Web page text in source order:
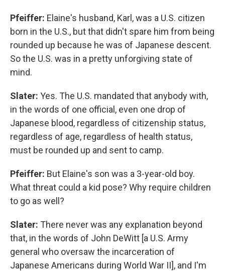
Pfeiffer: Elaine's husband, Karl, was a U.S. citizen
born in the U.S., but that didn't spare him from being
rounded up because he was of Japanese descent.
So the U.S. was in a pretty unforgiving state of
mind.
Slater: Yes. The U.S. mandated that anybody with,
in the words of one official, even one drop of
Japanese blood, regardless of citizenship status,
regardless of age, regardless of health status,
must be rounded up and sent to camp.
Pfeiffer: But Elaine's son was a 3-year-old boy.
What threat could a kid pose? Why require children
to go as well?
Slater: There never was any explanation beyond
that, in the words of John DeWitt [a U.S. Army
general who oversaw the incarceration of
Japanese Americans during World War II], and I'm